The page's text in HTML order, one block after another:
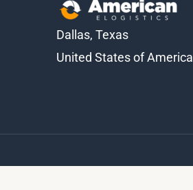
Dallas, Texas
United States of America